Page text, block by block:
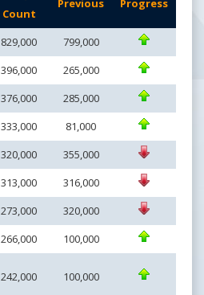
Count
Previous Progress
829,000
799,000
396,000
265,000
376,000
285,000
333,000
81,000
320,000
355,000
313,000
316,000
273,000
320,000
266,000
100,000
242,000 100,000